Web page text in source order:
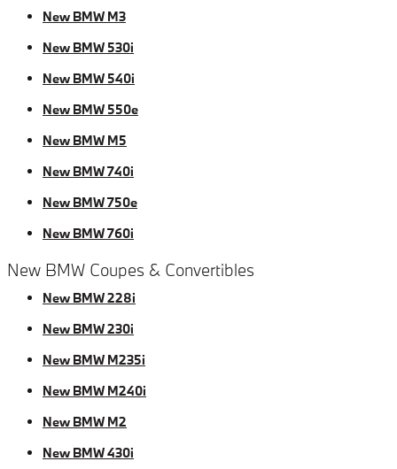
New BMW M3
New BMW 530i
New BMW 540i
New BMW 550e
New BMW M5
New BMW 740i
New BMW 750e
New BMW 760i
New BMW Coupes & Convertibles
New BMW 228i
New BMW 230i
New BMW M235i
New BMW M240i
New BMW M2
New BMW 430i